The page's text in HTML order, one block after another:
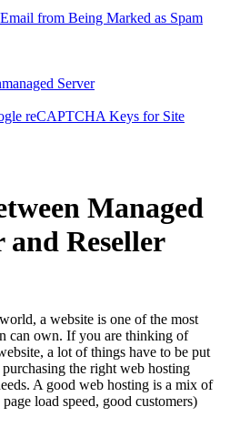
from Being Marked as Spam
Server
reCAPTCHA Keys for Site
Managed
and Reseller
a website is one of the most
can own. If you are thinking of
a lot of things have to be put
the right web hosting
A good web hosting is a mix of
load speed, good customers)